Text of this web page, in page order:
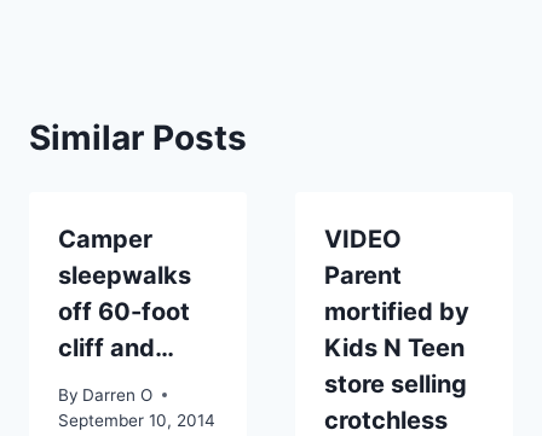
Similar Posts
Camper
sleepwalks
off 60-foot
cliff and…
By Darren O
September 10, 2014
VIDEO
Parent
mortified by
Kids N Teen
store selling
crotchless